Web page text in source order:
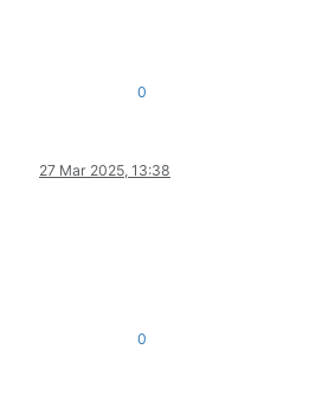
0
27 Mar 2025, 13:38
0